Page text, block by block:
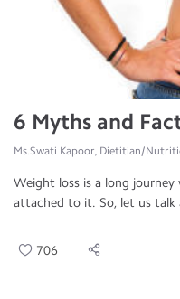
6 Myths and
Ms.Swati Kapoor, Dietitian/
Weight loss is a long
attached to it. So, let us talk
706